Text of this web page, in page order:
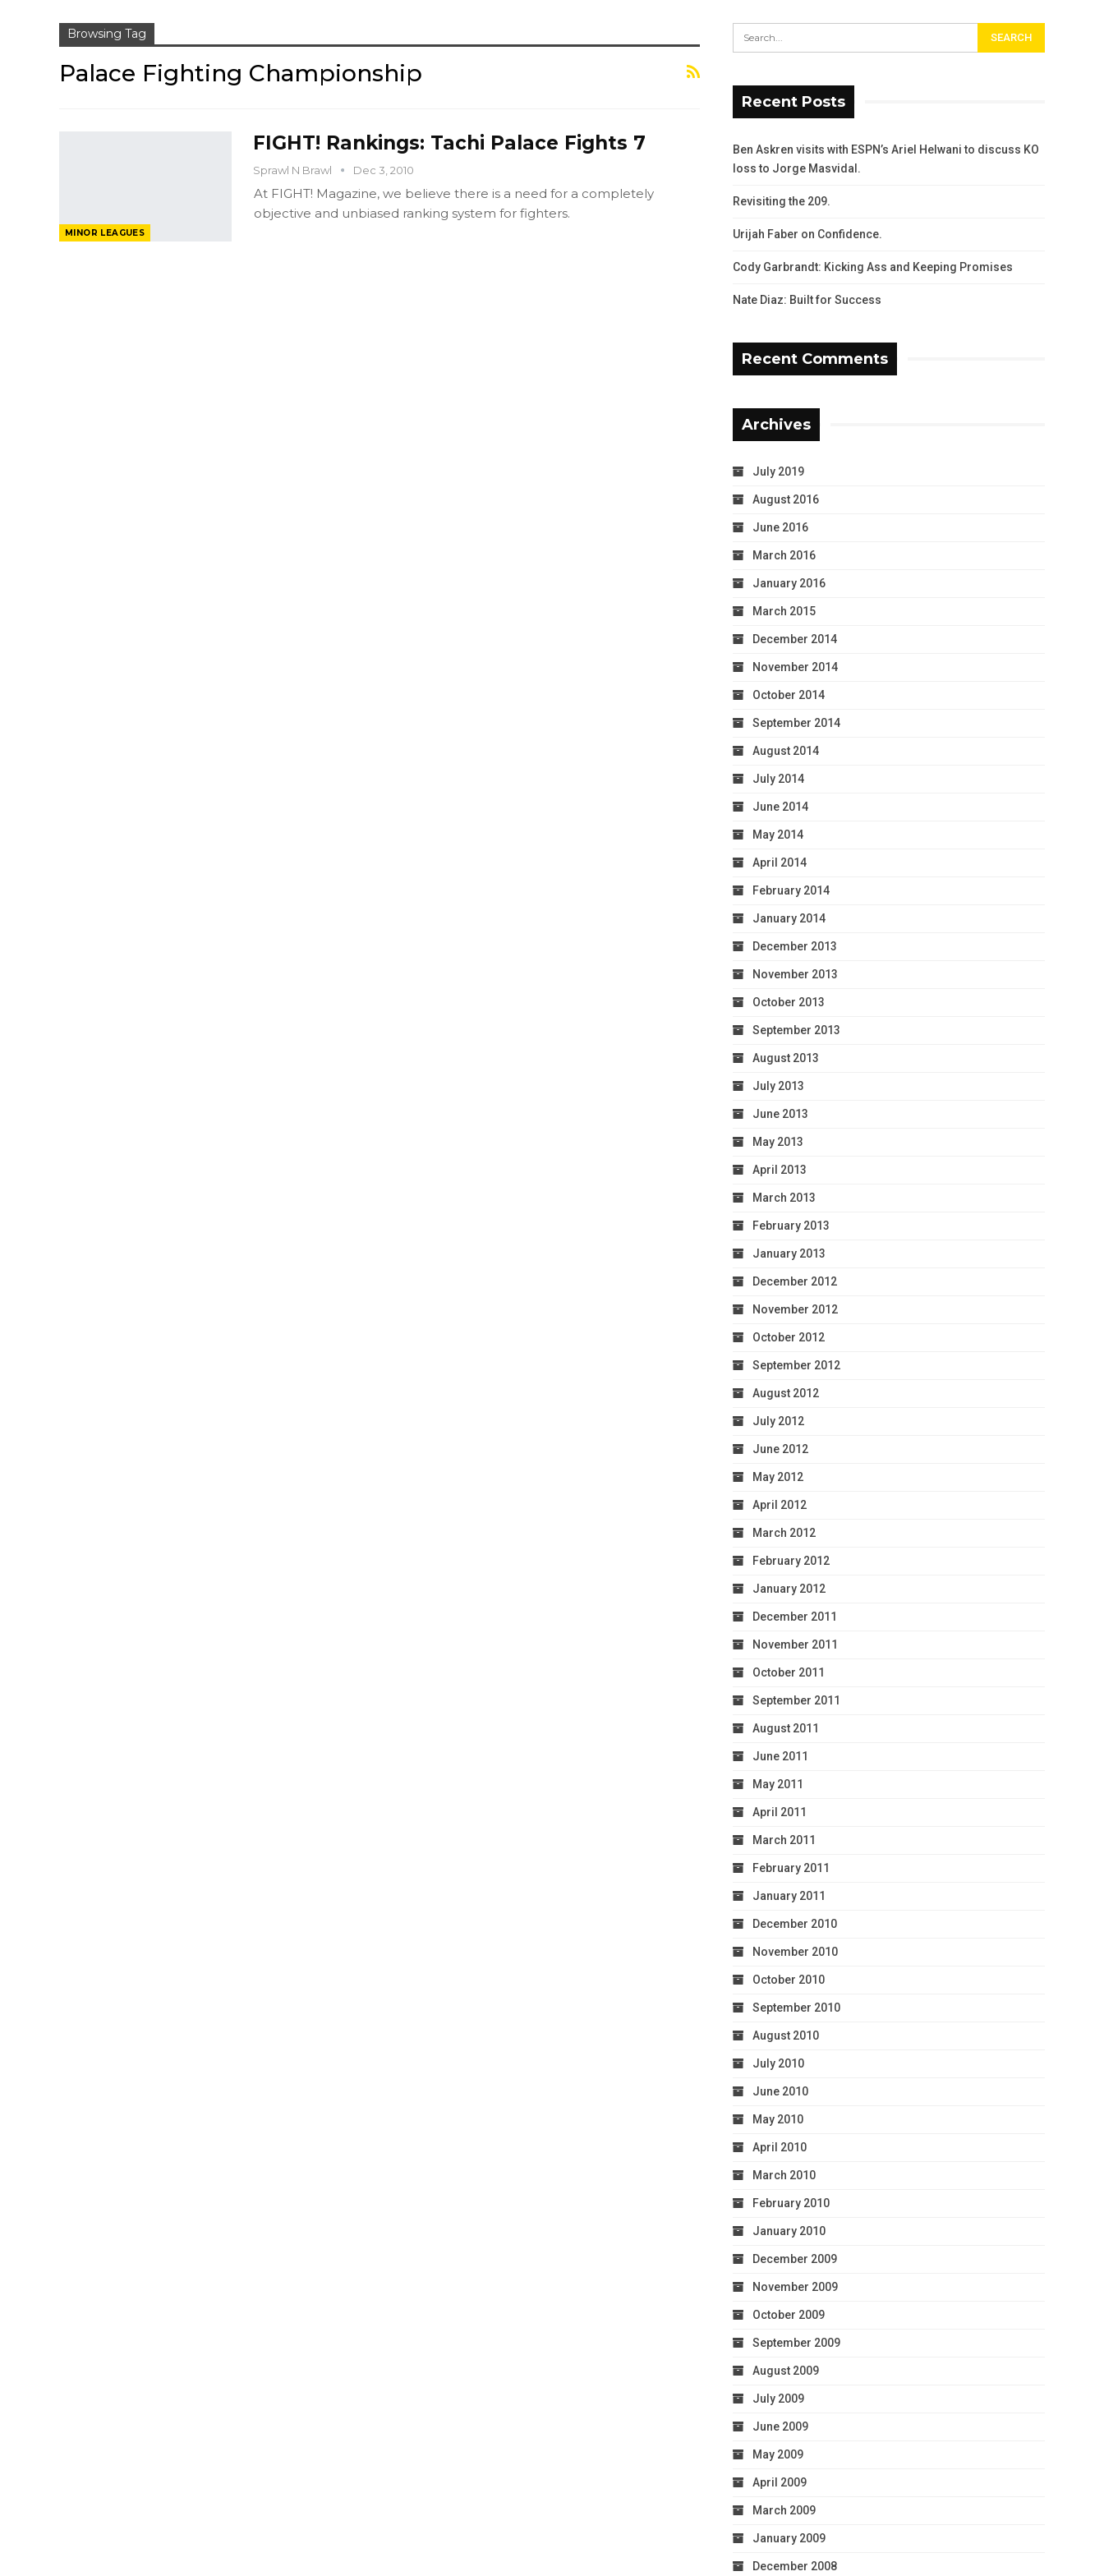
Browsing Tag
Palace Fighting Championship
MINOR LEAGUES
FIGHT! Rankings: Tachi Palace Fights 7
Sprawl N Brawl Dec 3, 2010
At FIGHT! Magazine, we believe there is a need for a completely
objective and unbiased ranking system for fighters.
Recent Posts
Ben Askren visits with ESPN’s Ariel Helwani to discuss KO
loss to Jorge Masvidal.
Revisiting the 209.
Urijah Faber on Confidence.
Cody Garbrandt: Kicking Ass and Keeping Promises
Nate Diaz: Built for Success
Recent Comments
Archives
July 2019
August 2016
June 2016
March 2016
January 2016
March 2015
December 2014
November 2014
October 2014
September 2014
August 2014
July 2014
June 2014
May 2014
April 2014
February 2014
January 2014
December 2013
November 2013
October 2013
September 2013
August 2013
July 2013
June 2013
May 2013
April 2013
March 2013
February 2013
January 2013
December 2012
November 2012
October 2012
September 2012
August 2012
July 2012
June 2012
May 2012
April 2012
March 2012
February 2012
January 2012
December 2011
November 2011
October 2011
September 2011
August 2011
June 2011
May 2011
April 2011
March 2011
February 2011
January 2011
December 2010
November 2010
October 2010
September 2010
August 2010
July 2010
June 2010
May 2010
April 2010
March 2010
February 2010
January 2010
December 2009
November 2009
October 2009
September 2009
August 2009
July 2009
June 2009
May 2009
April 2009
March 2009
January 2009
December 2008